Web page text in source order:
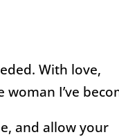
With love,
I’ve
and allow your